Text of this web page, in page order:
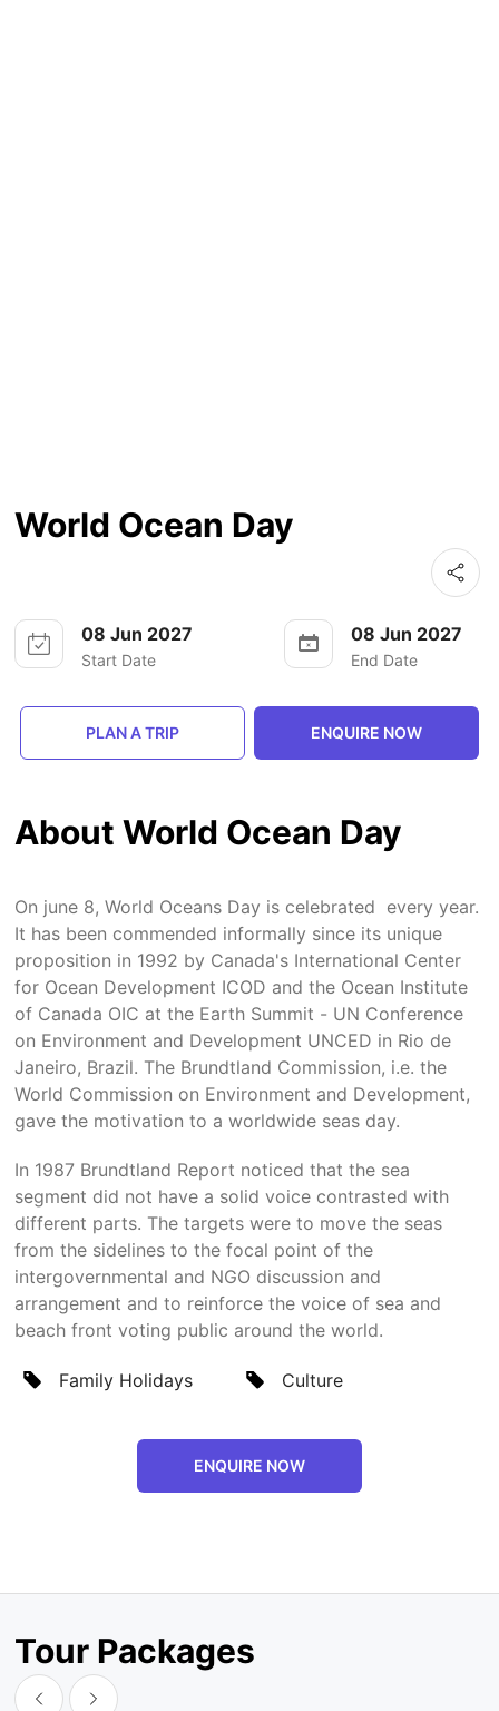
World Ocean Day
08 Jun 2027
Start Date
08 Jun 2027
End Date
PLAN A TRIP ENQUIRE NOW
About World Ocean Day
On june 8, World Oceans Day is celebrated every year.
It has been commended informally since its unique
proposition in 1992 by Canada's International Center
for Ocean Development ICOD and the Ocean Institute
of Canada OIC at the Earth Summit - UN Conference
on Environment and Development UNCED in Rio de
Janeiro, Brazil. The Brundtland Commission, i.e. the
World Commission on Environment and Development,
gave the motivation to a worldwide seas day.
In 1987 Brundtland Report noticed that the sea
segment did not have a solid voice contrasted with
different parts. The targets were to move the seas
from the sidelines to the focal point of the
intergovernmental and NGO discussion and
arrangement and to reinforce the voice of sea and
beach front voting public around the world.
Family Holidays Culture
ENQUIRE NOW
Tour Packages